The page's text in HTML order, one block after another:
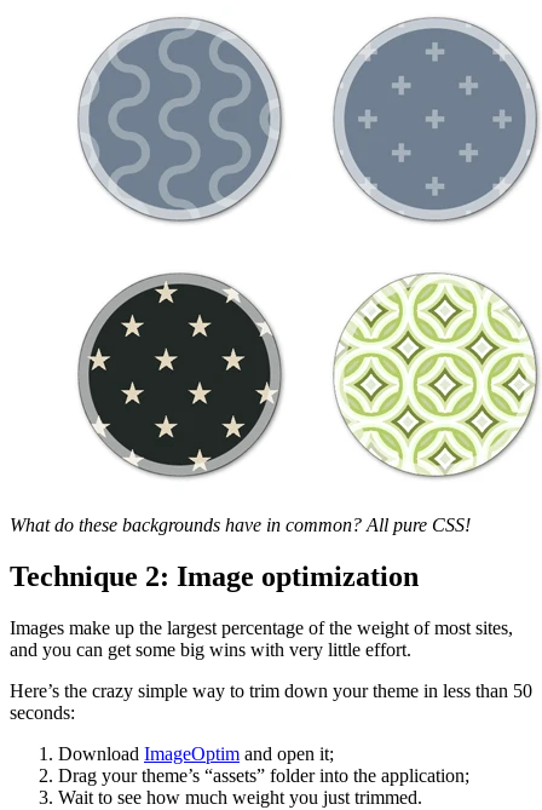
What do these backgrounds have in common? All pure CSS!
Technique 2: Image optimization
Images make up the largest percentage of the weight of most sites,
and you can get some big wins with very little effort.
Here’s the crazy simple way to trim down your theme in less than 50
seconds:
Download ImageOptim and open it;
Drag your theme’s “assets” folder into the application;
Wait to see how much weight you just trimmed.